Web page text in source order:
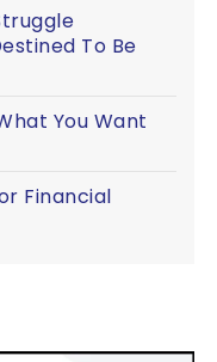
To Be
You Want
Financial